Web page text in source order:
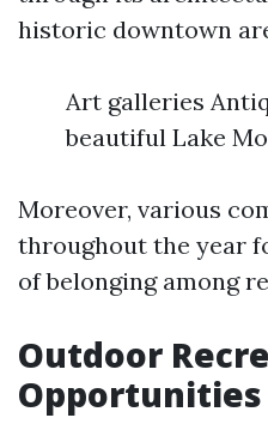
historic downtown
Art galleries
beautiful Lake
Moreover, various
throughout the year
of belonging among
Outdoor
Opportunities